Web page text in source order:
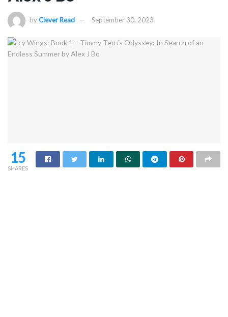
byClever Read September 30, 2023
15
SHARES